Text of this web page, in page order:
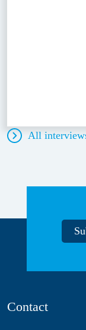
All
Contact